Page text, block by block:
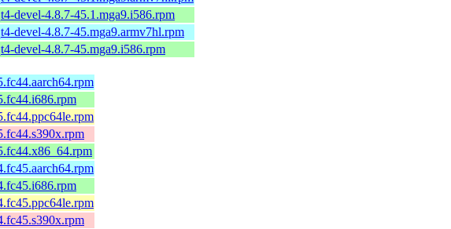
devel-4.8.7-45.1.mga9.i586.rpm
devel-4.8.7-45.mga9.armv7hl.rpm
devel-4.8.7-45.mga9.i586.rpm